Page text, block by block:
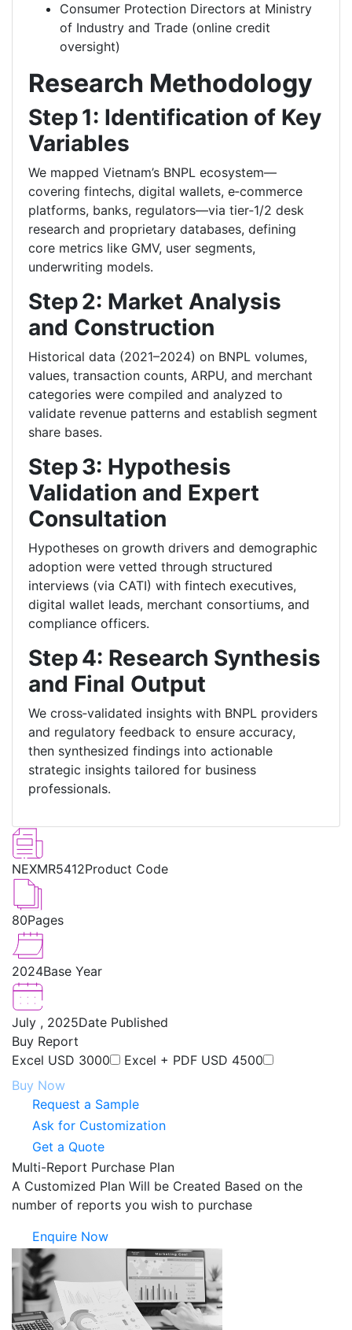
Consumer Protection Directors at Ministry
of Industry and Trade (online credit
oversight)
Research Methodology
Step 1: Identification of Key
Variables
We mapped Vietnam’s BNPL ecosystem—
covering fintechs, digital wallets, e‑commerce
platforms, banks, regulators—via tier‑1/2 desk
research and proprietary databases, defining
core metrics like GMV, user segments,
underwriting models.
Step 2: Market Analysis
and Construction
Historical data (2021–2024) on BNPL volumes,
values, transaction counts, ARPU, and merchant
categories were compiled and analyzed to
validate revenue patterns and establish segment
share bases.
Step 3: Hypothesis
Validation and Expert
Consultation
Hypotheses on growth drivers and demographic
adoption were vetted through structured
interviews (via CATI) with fintech executives,
digital wallet leads, merchant consortiums, and
compliance officers.
Step 4: Research Synthesis
and Final Output
We cross‑validated insights with BNPL providers
and regulatory feedback to ensure accuracy,
then synthesized findings into actionable
strategic insights tailored for business
professionals.
NEXMR5412Product Code
80Pages
2024Base Year
July , 2025Date Published
Buy Report
Excel USD 3000 Excel + PDF USD 4500
Buy Now
Request a Sample
Ask for Customization
Get a Quote
Multi-Report Purchase Plan
A Customized Plan Will be Created Based on the
number of reports you wish to purchase
Enquire Now